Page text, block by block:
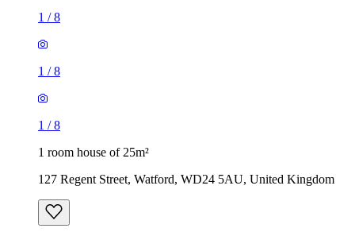
1 /8
1 /8
1 /8
1 room house of 25m²
127 Regent Street, Watford, WD24 5AU, United Kingdom